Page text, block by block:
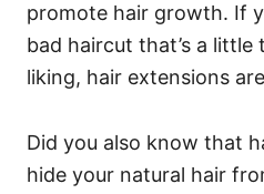
promote hair growth. If
bad haircut that’s a
liking, hair extensions
Did you also know that
hide your natural hair